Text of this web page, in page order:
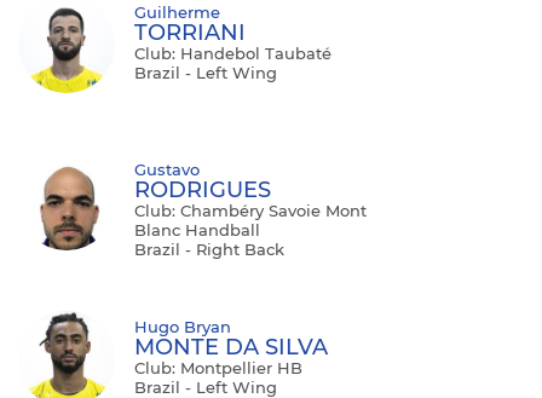
Guilherme
TORRIANI
Club: Handebol Taubaté
Brazil - Left Wing
Gustavo
RODRIGUES
Club: Chambéry Savoie Mont
Blanc Handball
Brazil - Right Back
Hugo Bryan
MONTE DA SILVA
Club: Montpellier HB
Brazil - Left Wing